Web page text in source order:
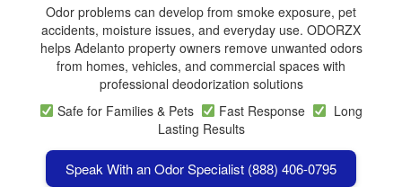
Odor problems can develop from smoke exposure, pet
accidents, moisture issues, and everyday use. ODORZX
helps Adelanto property owners remove unwanted odors
from homes, vehicles, and commercial spaces with
professional deodorization solutions
Safe for Families & Pets
Fast Response
Long
Lasting Results
Speak With an Odor Specialist (888) 406-0795